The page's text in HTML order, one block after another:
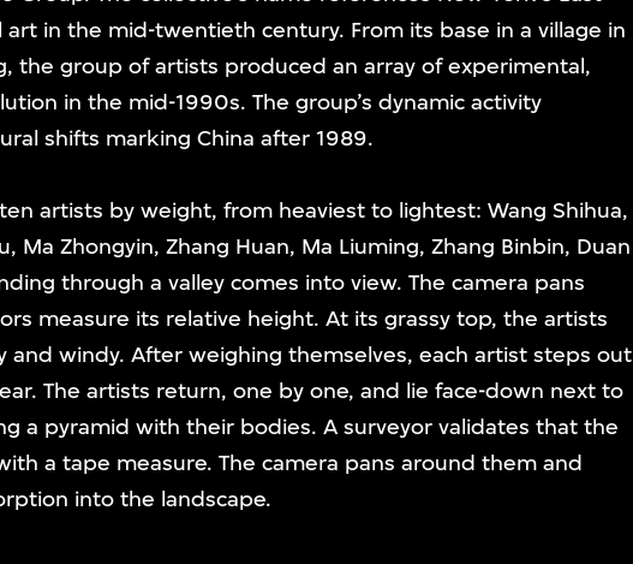
in the mid-twentieth century. From its base in a village in
the group of artists produced an array of experimental,
in the mid-1990s. The group’s dynamic activity
shifts marking China after 1989.
artists by weight, from heaviest to lightest: Wang Shihua,
Ma Zhongyin, Zhang Huan, Ma Liuming, Zhang Binbin, Duan
through a valley comes into view. The camera pans
measure its relative height. At its grassy top, the artists
and windy. After weighing themselves, each artist steps out
The artists return, one by one, and lie face-down next to
a pyramid with their bodies. A surveyor validates that the
a tape measure. The camera pans around them and
into the landscape.